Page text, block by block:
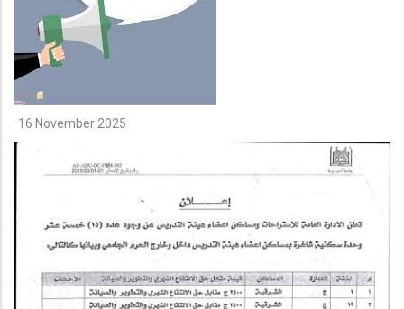
16 November 2025